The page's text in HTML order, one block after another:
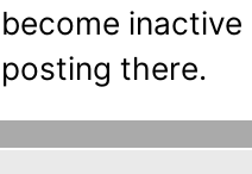
become
posting there.